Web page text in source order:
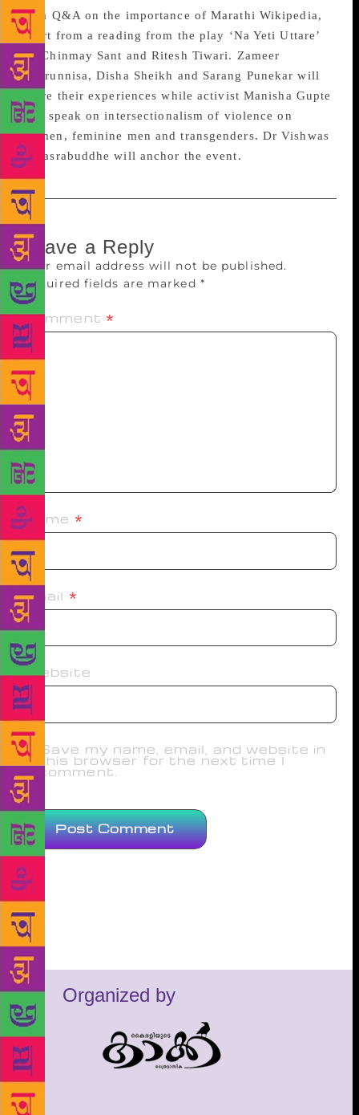
do a Q&A on the importance of Marathi Wikipedia,
apart from a reading from the play ‘Na Yeti Uttare’
by Chinmay Sant and Ritesh Tiwari. Zameer
Badrunnisa, Disha Sheikh and Sarang Punekar will
share their experiences while activist Manisha Gupte
will speak on intersectionalism of violence on
women, feminine men and transgenders. Dr Vishwas
Sahasrabuddhe will anchor the event.
Leave a Reply
Your email address will not be published.
Required fields are marked *
Comment *
Name *
Email *
Website
Save my name, email, and website in
this browser for the next time I
comment.
Organized by